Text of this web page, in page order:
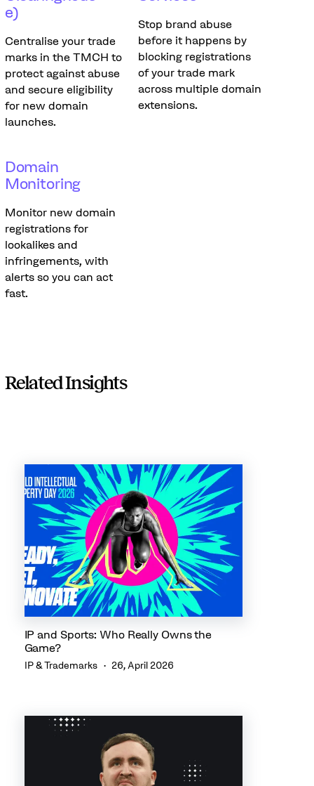
e)
Centralise your trade
marks in the TMCH to
protect against abuse
and secure eligibility
for new domain
launches.
Stop brand abuse
before it happens by
blocking registrations
of your trade mark
across multiple domain
extensions.
Domain
Monitoring
Monitor new domain
registrations for
lookalikes and
infringements, with
alerts so you can act
fast.
Related Insights
IP and Sports: Who Really Owns the
Game?
IP & Trademarks 26, April 2026